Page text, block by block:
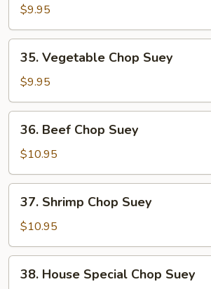
Chop
Suey
$9.95
Vegetable
Chop
Suey
35. Vegetable Chop Suey
$9.95
Beef
Chop
Suey
36. Beef Chop Suey
$10.95
Shrimp
Chop
Suey
37. Shrimp Chop Suey
$10.95
House
38. House Special Chop Suey